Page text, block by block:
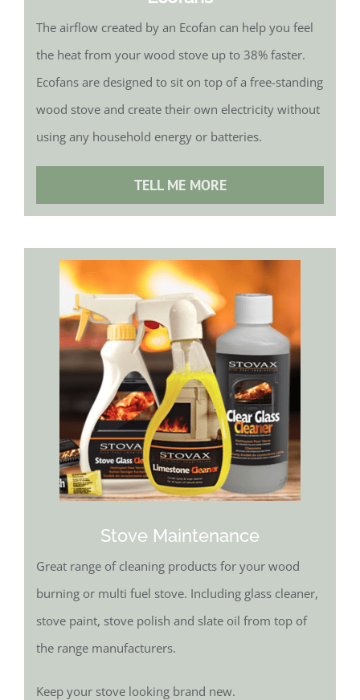
The airflow created by an Ecofan can help you feel
the heat from your wood stove up to 38% faster.
Ecofans are designed to sit on top of a free-standing
wood stove and create their own electricity without
using any household energy or batteries.
TELL ME MORE
Stove Maintenance
Great range of cleaning products for your wood
burning or multi fuel stove. Including glass cleaner,
stove paint, stove polish and slate oil from top of
the range manufacturers.
Keep your stove looking brand new.